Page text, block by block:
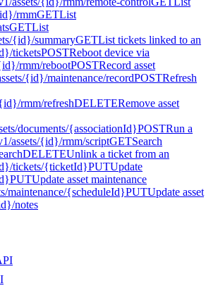
rmmGETList
GETList
{id}/summaryGETList tickets linked to an
ticketsPOSTReboot device via
rmm/rebootPOSTRecord asset
{id}/maintenance/recordPOSTRefresh
rmm/refreshDELETERemove asset
documents/{associationId}POSTRun a
assets/{id}/rmm/scriptGETSearch
DELETEUnlink a ticket from an
tickets/{ticketId}PUTUpdate
PUTUpdate asset maintenance
maintenance/{scheduleId}PUTUpdate asset
notes